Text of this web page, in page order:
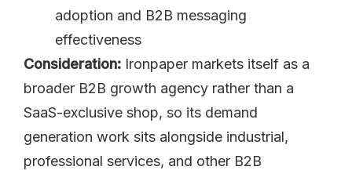
adoption and B2B messaging
effectiveness
Consideration: Ironpaper markets itself as a
broader B2B growth agency rather than a
SaaS-exclusive shop, so its demand
generation work sits alongside industrial,
professional services, and other B2B